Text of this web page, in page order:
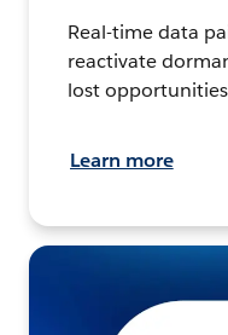
Real-time data
reactivate
lost
Learn more